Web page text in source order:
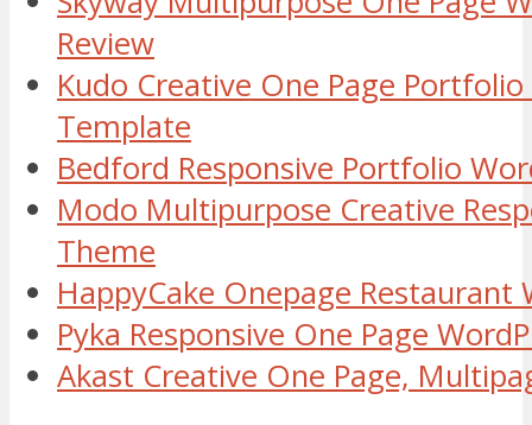
Review
Kudo Creative One Page
Template
Bedford Responsive Portfolio
Modo Multipurpose Creative
Theme
HappyCake Onepage Restaurant
Pyka Responsive One Page
Akast Creative One Page,